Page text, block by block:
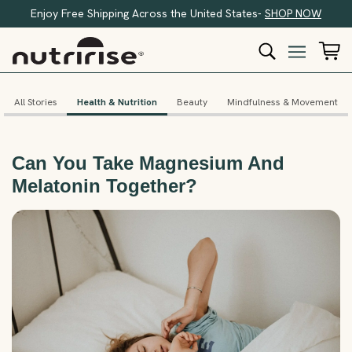
Enjoy Free Shipping Across the United States- SHOP NOW
All Stories Health & Nutrition Beauty Mindfulness & Movement
Can You Take Magnesium And
Melatonin Together?